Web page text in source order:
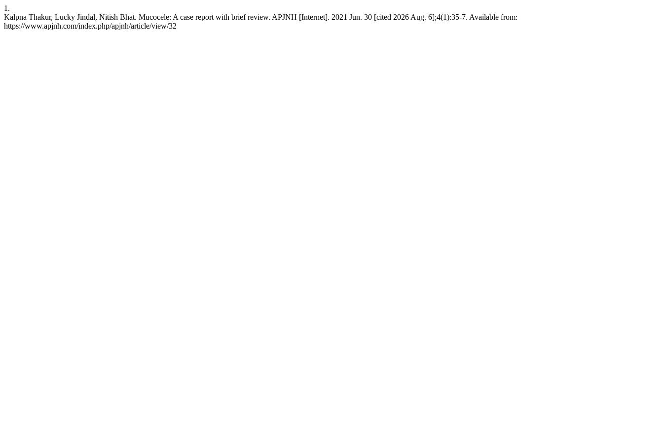
1.
Kalpna Thakur, Lucky Jindal, Nitish Bhat. Mucocele: A case report with brief review. APJNH [Internet]. 2021 Jun. 30 [cited 2026 Aug. 6];4(1):35-7. Available from:
https://www.apjnh.com/index.php/apjnh/article/view/32